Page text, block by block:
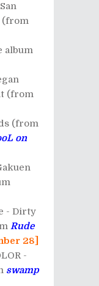
(from
album
(from
(from
on
- Dirty
Rude
28]
-
swamp